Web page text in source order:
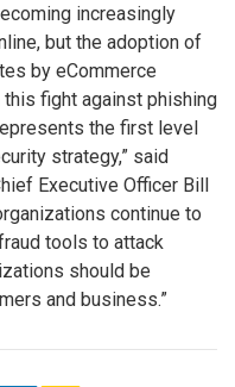
increasingly
but the adoption of
by eCommerce
fight against phishing
the first level
strategy,” said
Executive Officer Bill
continue to
tools to attack
should be
and business.”